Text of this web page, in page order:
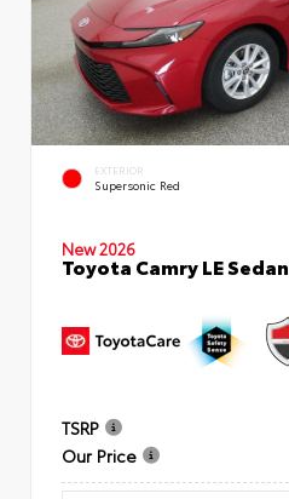
EXTERIOR
Supersonic Red
New 2026
Toyota Camry LE Sedan
TSRP
Our Price